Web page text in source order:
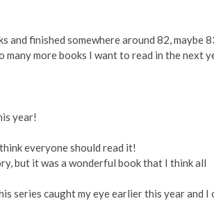
finished somewhere around 82, maybe
many more books I want to read in the next
year!
everyone should read it!
but it was a wonderful book that I think all
series caught my eye earlier this year and I